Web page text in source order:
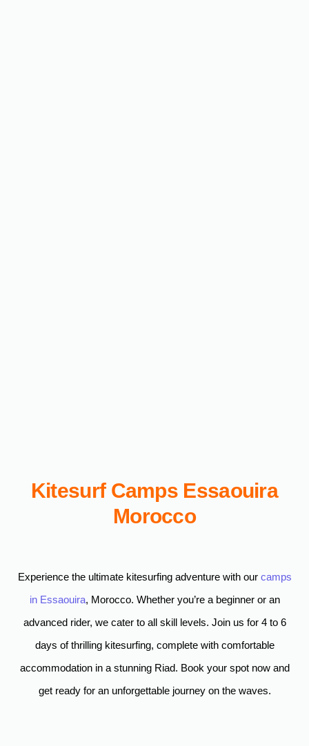
Kitesurf Camps Essaouira
Morocco
Experience the ultimate kitesurfing adventure with our camps
in Essaouira, Morocco. Whether you’re a beginner or an
advanced rider, we cater to all skill levels. Join us for 4 to 6
days of thrilling kitesurfing, complete with comfortable
accommodation in a stunning Riad. Book your spot now and
get ready for an unforgettable journey on the waves.